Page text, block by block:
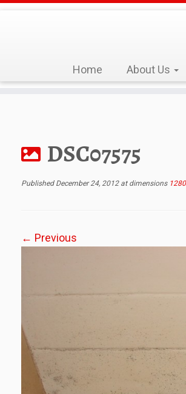
Home About Us
DSC07575
Published December 24, 2012at dimensions1280
← Previous